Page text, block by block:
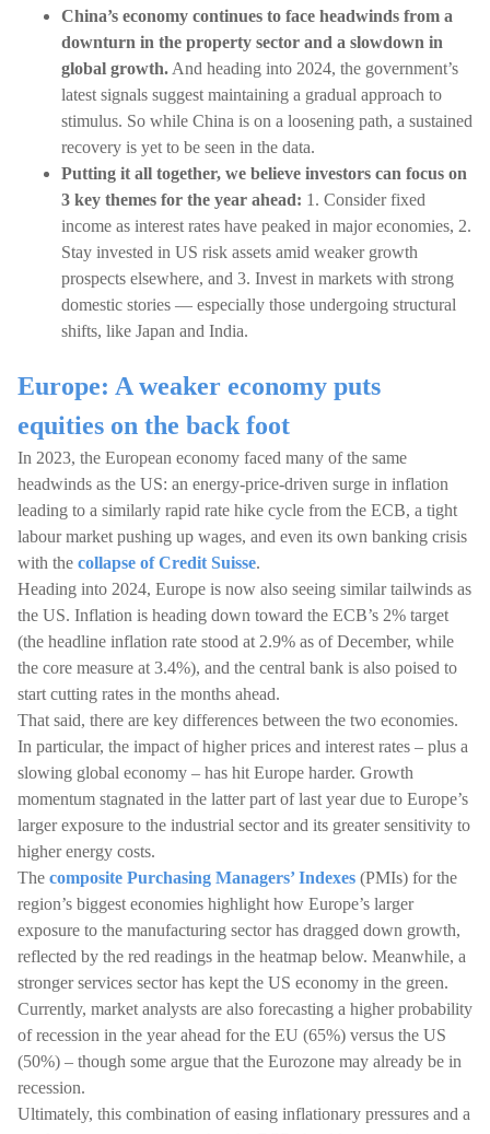
China’s economy continues to face headwinds from a
downturn in the property sector and a slowdown in
global growth. And heading into 2024, the government’s
latest signals suggest maintaining a gradual approach to
stimulus. So while China is on a loosening path, a sustained
recovery is yet to be seen in the data.
Putting it all together, we believe investors can focus on
3 key themes for the year ahead: 1. Consider fixed
income as interest rates have peaked in major economies, 2.
Stay invested in US risk assets amid weaker growth
prospects elsewhere, and 3. Invest in markets with strong
domestic stories — especially those undergoing structural
shifts, like Japan and India.
Europe: A weaker economy puts
equities on the back foot
In 2023, the European economy faced many of the same
headwinds as the US: an energy-price-driven surge in inflation
leading to a similarly rapid rate hike cycle from the ECB, a tight
labour market pushing up wages, and even its own banking crisis
with the collapse of Credit Suisse.
Heading into 2024, Europe is now also seeing similar tailwinds as
the US. Inflation is heading down toward the ECB’s 2% target
(the headline inflation rate stood at 2.9% as of December, while
the core measure at 3.4%), and the central bank is also poised to
start cutting rates in the months ahead.
That said, there are key differences between the two economies.
In particular, the impact of higher prices and interest rates – plus a
slowing global economy – has hit Europe harder. Growth
momentum stagnated in the latter part of last year due to Europe’s
larger exposure to the industrial sector and its greater sensitivity to
higher energy costs.
The composite Purchasing Managers’ Indexes (PMIs) for the
region’s biggest economies highlight how Europe’s larger
exposure to the manufacturing sector has dragged down growth,
reflected by the red readings in the heatmap below. Meanwhile, a
stronger services sector has kept the US economy in the green.
Currently, market analysts are also forecasting a higher probability
of recession in the year ahead for the EU (65%) versus the US
(50%) – though some argue that the Eurozone may already be in
recession.
Ultimately, this combination of easing inflationary pressures and a